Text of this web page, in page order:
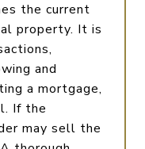
the current
property. It is
and
a mortgage,
If the
may sell the